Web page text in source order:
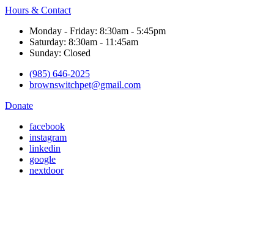
Hours & Contact
Monday - Friday: 8:30am - 5:45pm
Saturday: 8:30am - 11:45am
Sunday: Closed
(985) 646-2025
brownswitchpet@gmail.com
Donate
facebook
instagram
linkedin
google
nextdoor